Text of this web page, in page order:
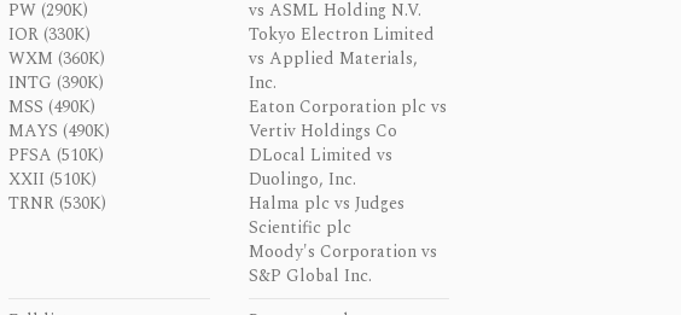
PW (290K)
IOR (330K)
WXM (360K)
INTG (390K)
MSS (490K)
MAYS (490K)
PFSA (510K)
XXII (510K)
TRNR (530K)
vs ASML Holding N.V.
Tokyo Electron Limited
vs Applied Materials,
Inc.
Eaton Corporation plc vs
Vertiv Holdings Co
DLocal Limited vs
Duolingo, Inc.
Halma plc vs Judges
Scientific plc
Moody's Corporation vs
S&P Global Inc.